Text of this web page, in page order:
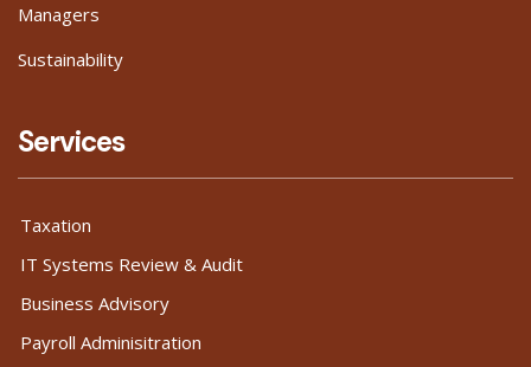
Managers
Sustainability
Services
Taxation
IT Systems Review & Audit
Business Advisory
Payroll Adminisitration